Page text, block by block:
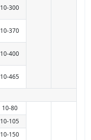
10-300
10-370
10-400
10-465
10-80
10-105
10-150